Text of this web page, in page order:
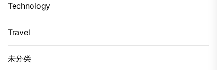
Technology
Travel
未分类